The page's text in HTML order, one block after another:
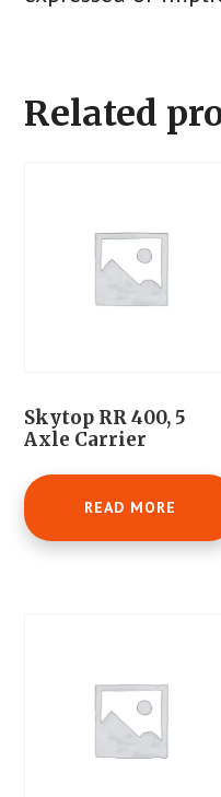
Related
Skytop RR 400, 5
Axle Carrier
READ MORE